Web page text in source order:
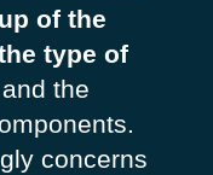
of the
type of
the
concerns